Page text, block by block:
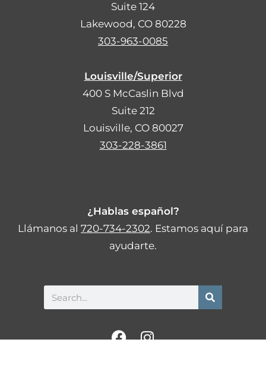
Suite 124
Lakewood, CO 80228
303-963-0085
Louisville/Superior
400 S McCaslin Blvd
Suite 212
Louisville, CO 80027
303-228-3861
¿Hablas español?
Llámanos al 720-734-2302. Estamos aquí para
ayudarte.
Search
F
I